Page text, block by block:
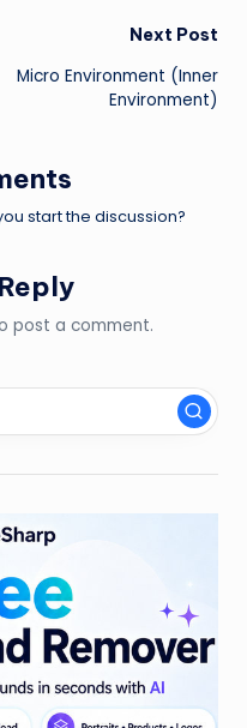
Next Post
Micro Environment (Inner
Environment)
start the discussion?
post a comment.